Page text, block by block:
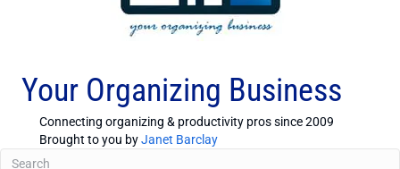
Your Organizing Business
Connecting organizing & productivity pros since 2009
Brought to you byJanet Barclay